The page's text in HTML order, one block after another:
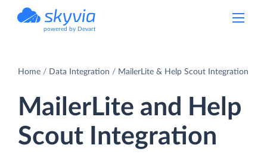
powered by Devart
Home Data Integration MailerLite & Help Scout Integration
MailerLite and Help
Scout Integration